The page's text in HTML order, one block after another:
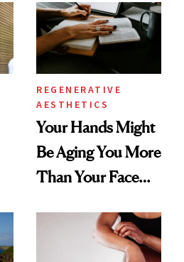
REGENERATIVE
AESTHETICS
Your Hands Might
Be Aging You More
Than Your Face—
Injectable Solution